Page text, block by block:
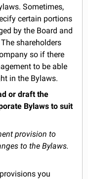
Sometimes,
certain portions
by the Board and
shareholders
so if there
to be able
in the Bylaws.
or draft the
Bylaws to suit
provision to
to the Bylaws.
you